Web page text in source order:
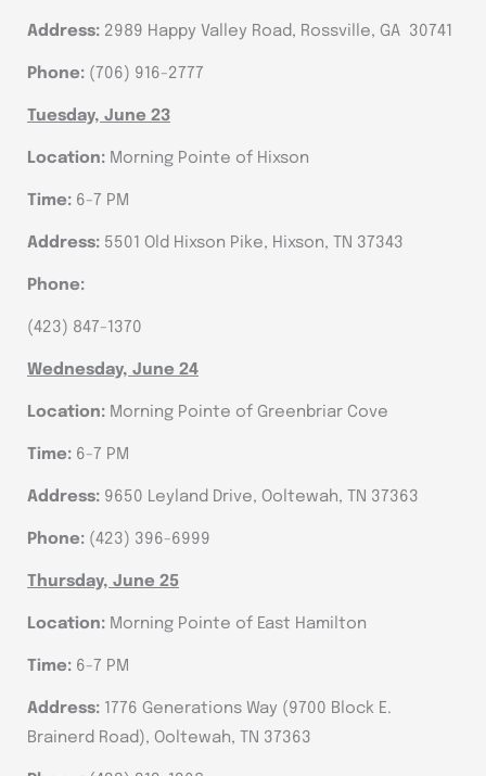
Address: 2989 Happy Valley Road, Rossville, GA 30741
Phone: (706) 916-2777
Tuesday, June 23
Location: Morning Pointe of Hixson
Time: 6-7 PM
Address: 5501 Old Hixson Pike, Hixson, TN 37343
Phone:
(423) 847-1370
Wednesday, June 24
Location: Morning Pointe of Greenbriar Cove
Time: 6-7 PM
Address: 9650 Leyland Drive, Ooltewah, TN 37363
Phone: (423) 396-6999
Thursday, June 25
Location: Morning Pointe of East Hamilton
Time: 6-7 PM
Address: 1776 Generations Way (9700 Block E.
Brainerd Road), Ooltewah, TN 37363